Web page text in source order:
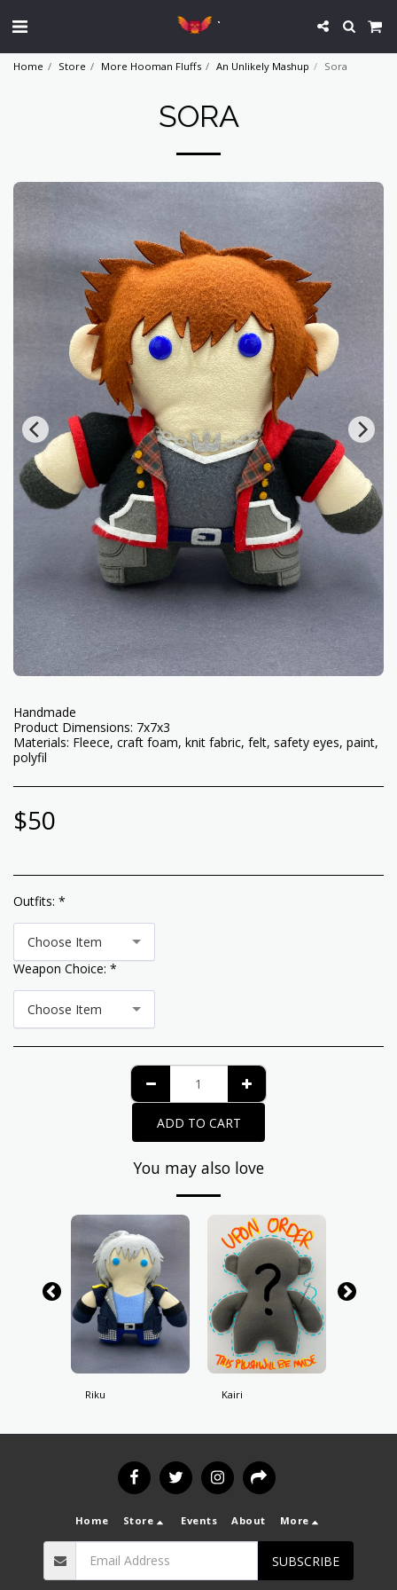
`
Home Store More Hooman Fluffs An Unlikely Mashup Sora
SORA
Handmade
Product Dimensions: 7x7x3
Materials: Fleece, craft foam, knit fabric, felt, safety eyes, paint,
polyfil
$50
Outfits: *
Choose Item
Weapon Choice: *
Choose Item
ADD TO CART
You may also love
Riku Kairi
Home Store Events About More
SUBSCRIBE